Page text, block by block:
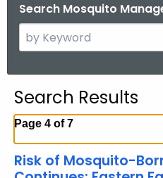
Search Mosquito
e
c
h
h
e
Search Results
Page 4 of 7
Risk of Mosquito-